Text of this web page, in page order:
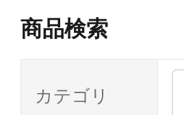
商品検索
カテゴリ